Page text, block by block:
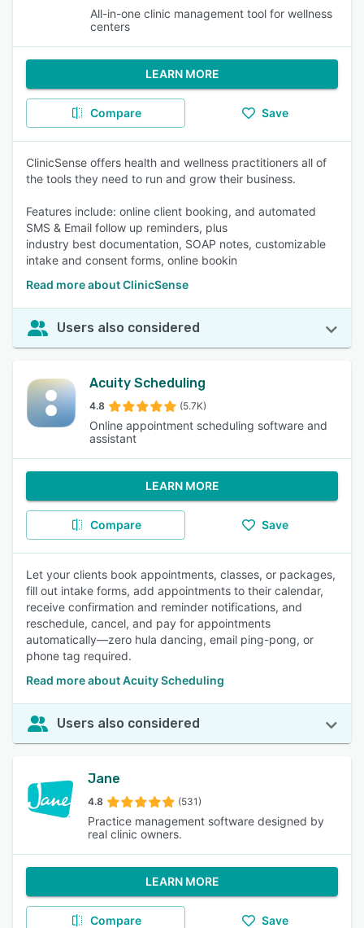
All-in-one clinic management tool for wellness
centers
LEARN MORE
Compare Save
ClinicSense offers health and wellness practitioners all of
the tools they need to run and grow their business.
Features include: online client booking, and automated
SMS & Email follow up reminders, plus
industry best documentation, SOAP notes, customizable
intake and consent forms, online bookin
Read more about ClinicSense
Users also considered
Acuity Scheduling
4.8 (5.7K)
Online appointment scheduling software and
assistant
LEARN MORE
Compare Save
Let your clients book appointments, classes, or packages,
fill out intake forms, add appointments to their calendar,
receive confirmation and reminder notifications, and
reschedule, cancel, and pay for appointments
automatically—zero hula dancing, email ping-pong, or
phone tag required.
Read more about Acuity Scheduling
Users also considered
Jane
4.8 (531)
Practice management software designed by
real clinic owners.
LEARN MORE
Compare Save